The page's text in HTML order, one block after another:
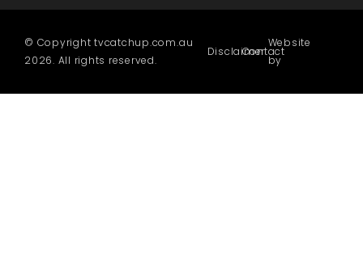
© Copyright tvcatchup.com.au
2026. All rights reserved.
Disclaimer
Contact
Website
by